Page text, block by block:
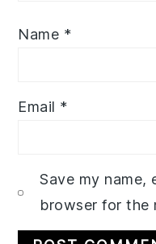
Name *
Email *
Save my name,
browser for the